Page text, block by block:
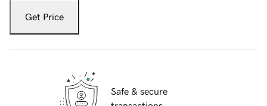
Get Price
Safe & secure